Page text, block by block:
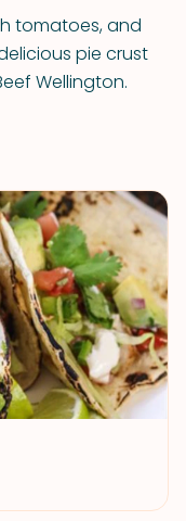
tomatoes, and
pie crust
Wellington.